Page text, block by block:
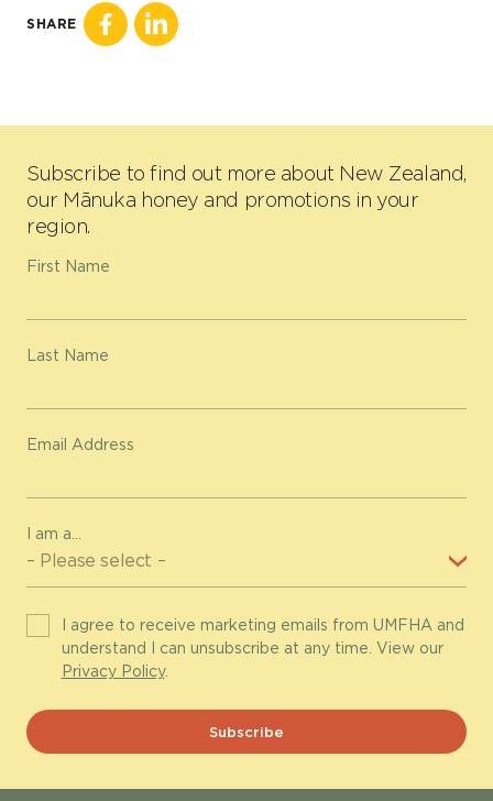
SHARE
Subscribe to find out more about New Zealand,
our Mānuka honey and promotions in your
region.
First Name
Last Name
Email Address
I am a...
I agree to receive marketing emails from UMFHA and
understand I can unsubscribe at any time. View our
Privacy Policy.